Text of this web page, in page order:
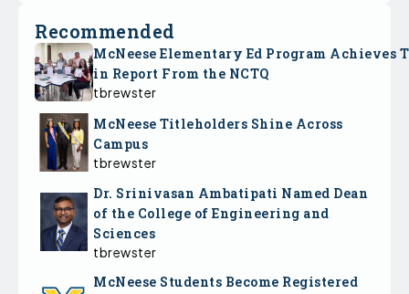
Recommended
McNeese Elementary Ed Program Achieves
in Report From the NCTQ
tbrewster
McNeese Titleholders Shine Across
Campus
tbrewster
Dr. Srinivasan Ambatipati Named Dean
of the College of Engineering and
Sciences
tbrewster
McNeese Students Become Registered